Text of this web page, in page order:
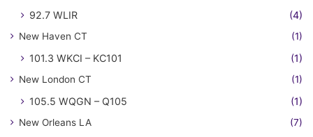
92.7 WLIR
(4)
New Haven CT (1)
101.3 WKCI – KC101 (1)
New London CT (1)
105.5 WQGN – Q105 (1)
New Orleans LA (7)